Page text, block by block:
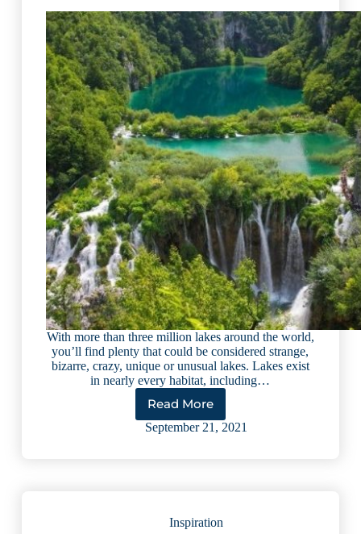
With more than three million lakes around the world,
you’ll find plenty that could be considered strange,
bizarre, crazy, unique or unusual lakes. Lakes exist
in nearly every habitat, including…
Read More
10
Most
September 21, 2021
Inspiration